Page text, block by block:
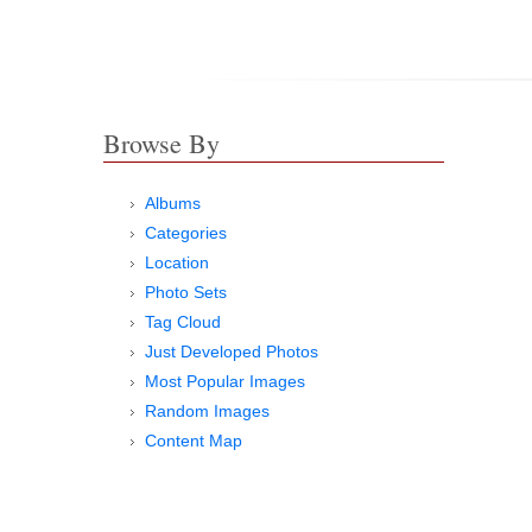
Browse By
Albums
Categories
Location
Photo Sets
Tag Cloud
Just Developed Photos
Most Popular Images
Random Images
Content Map